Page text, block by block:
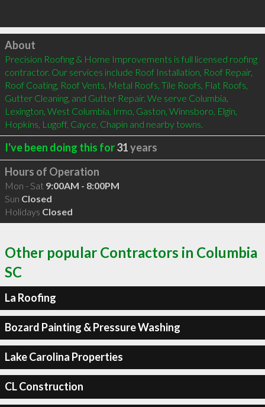
Click to load
About
Precision Roofing & Home Improvements is full licensed roofing
contractor. Our services include Roof Installation, Roof Repair,
Roof Coating, Roof Vents, Metal Roofs, Tile Roofs, Flat Roofs,
Gutter Cleaning, and Gutter Repair. We serve Columbia,
Lexington, West Columbia, Irmo, Gaston, Winnsboro, Elgin,
Hopkins, Lugoff, Cayce, Chapin and nearby towns.
I've been doing this for31years
Hours of Operation
Mon - Sat 9:00AM - 8:00PM
Sun Closed
Holidays Closed
Other popular Contractors in Columbia
SC
La Roofing
Bozard Painting & Pressure Washing
Lake Carolina Properties
CL Construction